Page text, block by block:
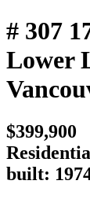
# 307
Lower
$399,900
built: